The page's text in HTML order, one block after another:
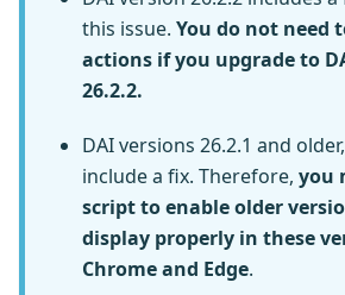
this issue. You do not need
actions if you upgrade to
26.2.2.
DAI versions 26.2.1 and
include a fix. Therefore, you
script to enable older
display properly in these
Chrome and Edge.